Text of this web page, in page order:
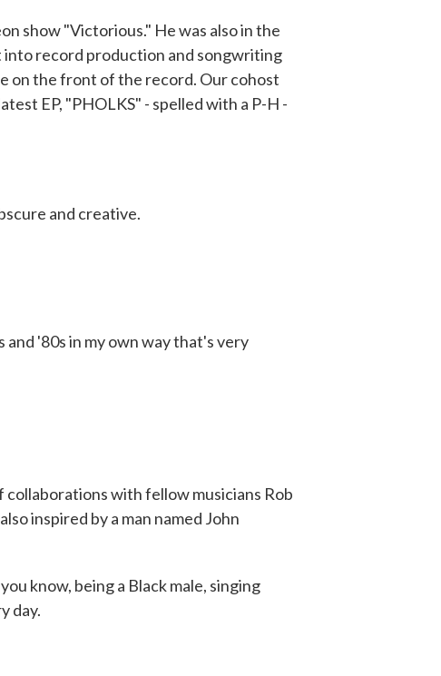
show "Victorious." He was also in the
into record production and songwriting
on the front of the record. Our cohost
EP, "PHOLKS" - spelled with a P-H -
and creative.
'80s in my own way that's very
collaborations with fellow musicians Rob
inspired by a man named John
know, being a Black male, singing
day.